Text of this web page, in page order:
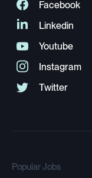
Popular Jobs